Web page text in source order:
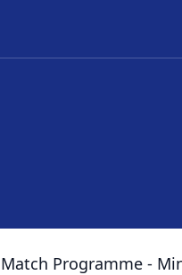
Match Programme -